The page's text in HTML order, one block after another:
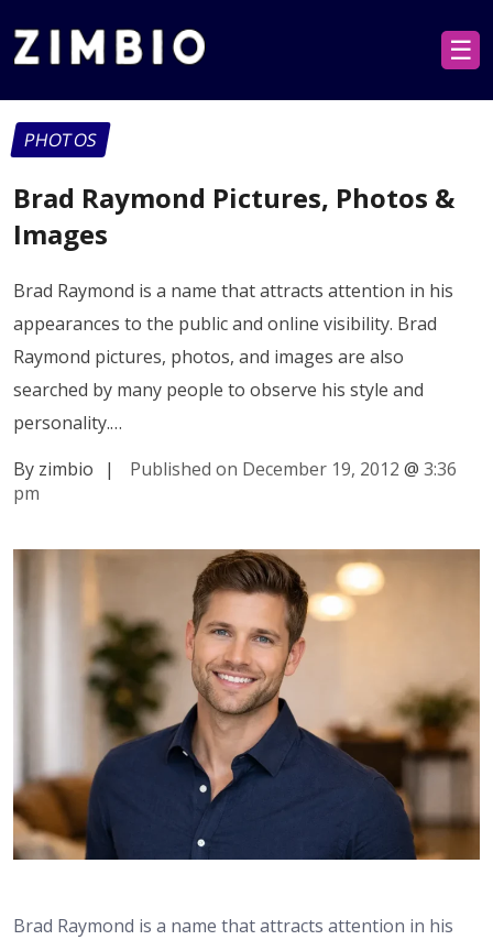
☰
PHOTOS
Brad Raymond Pictures, Photos &
Images
Brad Raymond is a name that attracts attention in his
appearances to the public and online visibility. Brad
Raymond pictures, photos, and images are also
searched by many people to observe his style and
personality.…
By zimbio
| Published on December 19, 2012 @ 3:36
pm
Brad Raymond is a name that attracts attention in his